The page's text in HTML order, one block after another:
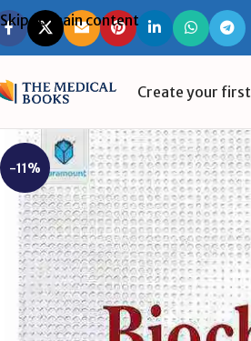
Skip to main content
Create your first
-11%